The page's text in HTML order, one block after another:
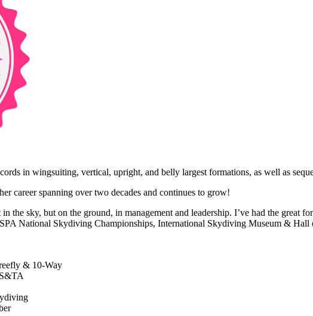
in wingsuiting, vertical, upright, and belly largest formations, as well as
career spanning over two decades and continues to grow!
the sky, but on the ground, in management and leadership. I’ve had the great
National Skydiving Championships, International Skydiving Museum &
& 10-Way